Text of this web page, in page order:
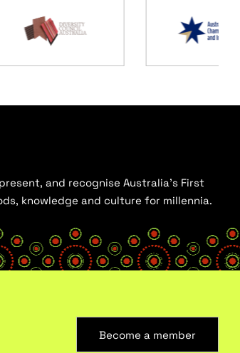
and recognise Australia’s First
knowledge and culture for millennia.
Become a member